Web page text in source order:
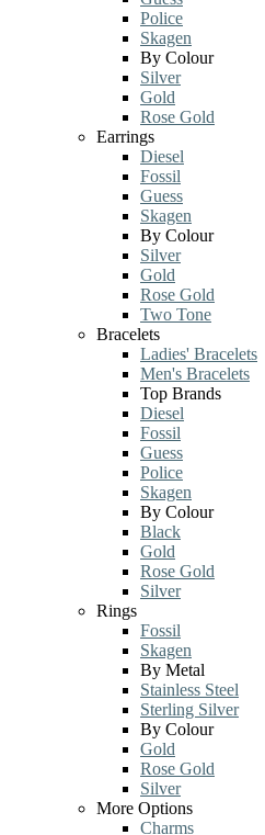
Police
Skagen
By Colour
Silver
Gold
Rose Gold
Earrings
Diesel
Fossil
Guess
Skagen
By Colour
Silver
Gold
Rose Gold
Two Tone
Bracelets
Ladies' Bracelets
Men's Bracelets
Top Brands
Diesel
Fossil
Guess
Police
Skagen
By Colour
Black
Gold
Rose Gold
Silver
Rings
Fossil
Skagen
By Metal
Stainless Steel
Sterling Silver
By Colour
Gold
Rose Gold
Silver
More Options
Charms